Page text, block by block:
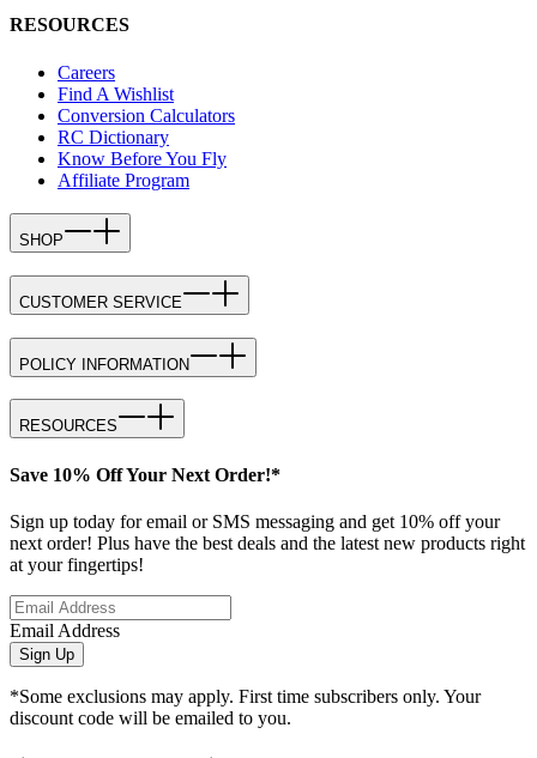
RESOURCES
Careers
Find A Wishlist
Conversion Calculators
RC Dictionary
Know Before You Fly
Affiliate Program
SHOP
CUSTOMER SERVICE
POLICY INFORMATION
RESOURCES
Save 10% Off Your Next Order!*
Sign up today for email or SMS messaging and get 10% off your
next order! Plus have the best deals and the latest new products right
at your fingertips!
Email Address
Sign Up
*Some exclusions may apply. First time subscribers only. Your
discount code will be emailed to you.